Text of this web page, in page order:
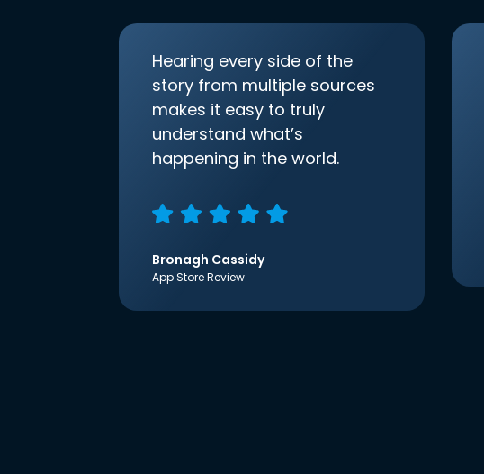
Hearing every side of the
story from multiple sources
makes it easy to truly
understand what’s
happening in the world.
Bronagh Cassidy
App Store Review